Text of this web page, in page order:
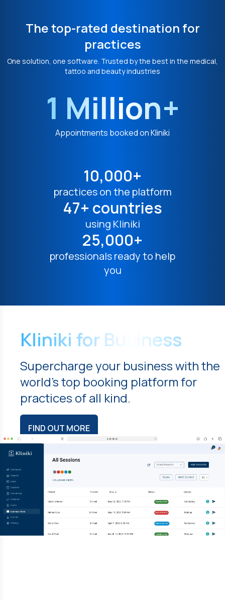
The top-rated destination for
practices
One solution, one software. Trusted by the best in the medical,
tattoo and beauty industries
1 Million+
Appointments booked on Kliniki
10,000+
practices on the platform
47+ countries
using Kliniki
25,000+
professionals ready to help
you
Kliniki for Business
Supercharge your business with the
world's top booking platform for
practices of all kind.
FIND OUT MORE